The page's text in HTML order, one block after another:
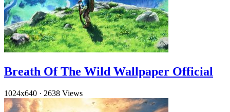
Breath Of The Wild Wallpaper Official
1024x640 · 2638 Views